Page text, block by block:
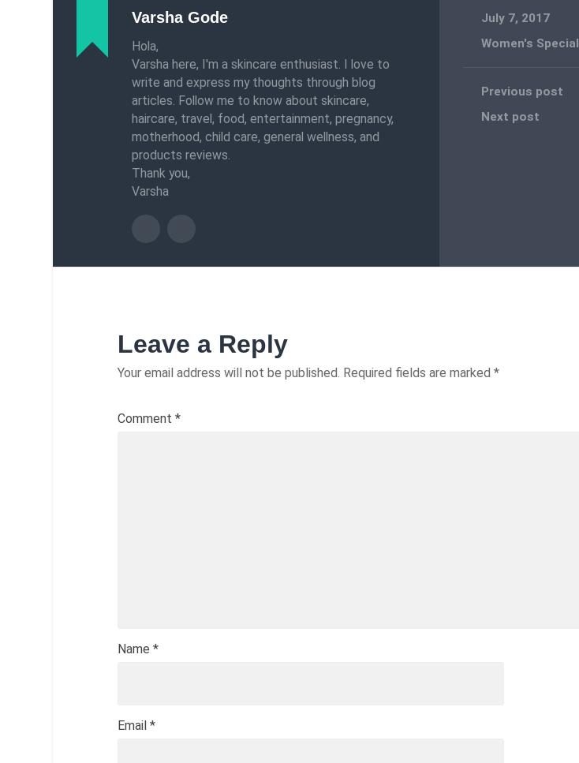
Varsha Gode
Hola,
Varsha here, I'm a skincare enthusiast. I love to
write and express my thoughts through blog
articles. Follow me to know about skincare,
haircare, travel, food, entertainment, pregnancy,
motherhood, child care, general wellness, and
products reviews.
Thank you,
Varsha
July 7, 2017
Women's Special
Previous post
Next post
Leave a Reply
Your email address will not be published. Required fields are marked *
Comment *
Name *
Email *